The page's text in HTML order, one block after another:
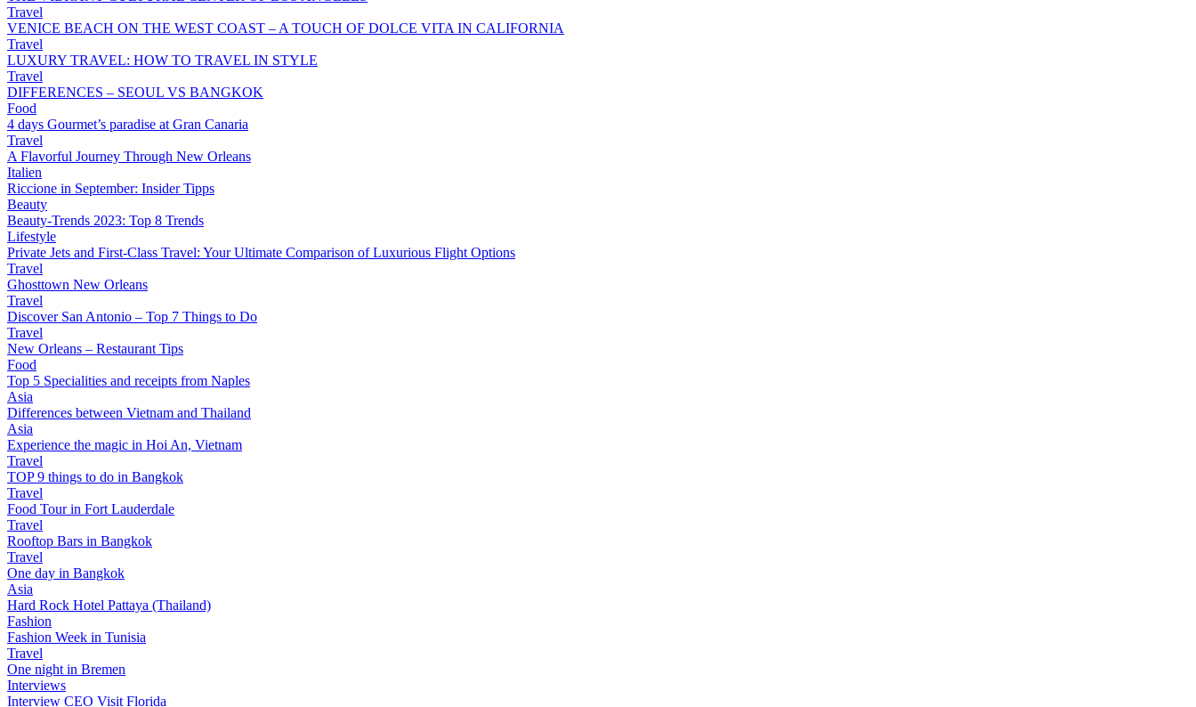
Travel
VENICE BEACH ON THE WEST COAST – A TOUCH OF DOLCE VITA IN CALIFORNIA
Travel
LUXURY TRAVEL: HOW TO TRAVEL IN STYLE
Travel
DIFFERENCES – SEOUL VS BANGKOK
Food
4 days Gourmet’s paradise at Gran Canaria
Travel
A Flavorful Journey Through New Orleans
Italien
Riccione in September: Insider Tipps
Beauty
Beauty-Trends 2023: Top 8 Trends
Lifestyle
Private Jets and First-Class Travel: Your Ultimate Comparison of Luxurious Flight Options
Travel
Ghosttown New Orleans
Travel
Discover San Antonio – Top 7 Things to Do
Travel
New Orleans – Restaurant Tips
Food
Top 5 Specialities and receipts from Naples
Asia
Differences between Vietnam and Thailand
Asia
Experience the magic in Hoi An, Vietnam
Travel
TOP 9 things to do in Bangkok
Travel
Food Tour in Fort Lauderdale
Travel
Rooftop Bars in Bangkok
Travel
One day in Bangkok
Asia
Hard Rock Hotel Pattaya (Thailand)
Fashion
Fashion Week in Tunisia
Travel
One night in Bremen
Interviews
Interview CEO Visit Florida